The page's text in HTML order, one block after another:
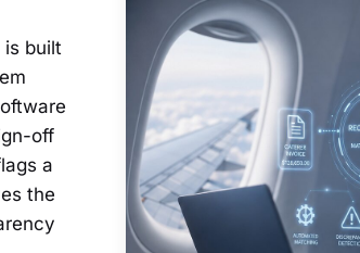
is built
off
a
the